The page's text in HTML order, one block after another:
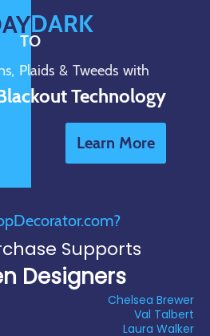
Supports
Designers
Chelsea Brewer
Val Talbert
Laura Walker
TO
DARK
Plaids & Tweeds with
Technology
Learn More